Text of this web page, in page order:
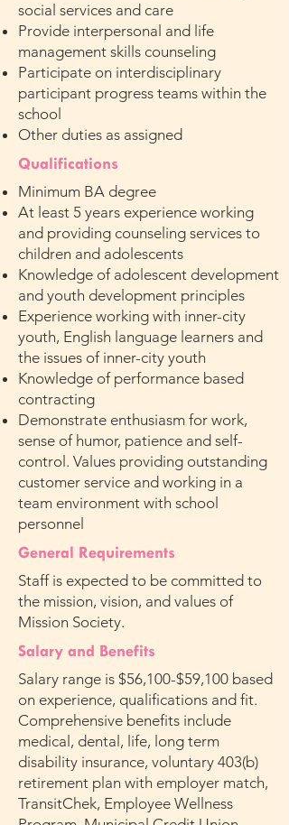
social services and care
Provide interpersonal and life
management skills counseling
Participate on interdisciplinary
participant progress teams within the
school
Other duties as assigned
Qualifications
Minimum BA degree
At least 5 years experience working
and providing counseling services to
children and adolescents
Knowledge of adolescent development
and youth development principles
Experience working with inner-city
youth, English language learners and
the issues of inner-city youth
Knowledge of performance based
contracting
Demonstrate enthusiasm for work,
sense of humor, patience and self-
control. Values providing outstanding
customer service and working in a
team environment with school
personnel
General Requirements
Staff is expected to be committed to
the mission, vision, and values of
Mission Society.
Salary and Benefits
Salary range is $56,100-$59,100 based
on experience, qualifications and fit.
Comprehensive benefits include
medical, dental, life, long term
disability insurance, voluntary 403(b)
retirement plan with employer match,
TransitChek, Employee Wellness